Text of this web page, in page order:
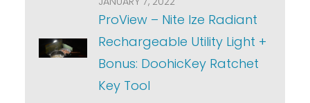
ProView – Nite Ize Radiant
Rechargeable Utility Light +
Bonus: DoohicKey Ratchet
Key Tool